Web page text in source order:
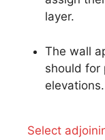
layer.
The wall
should for
elevations.
Select